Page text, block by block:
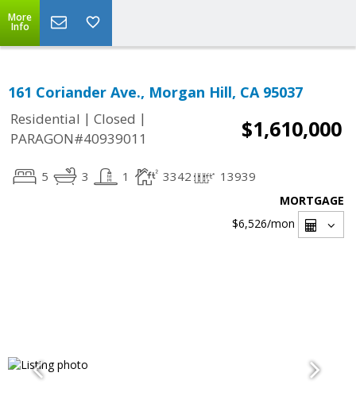
More
Info
161 Coriander Ave., Morgan Hill, CA 95037
Residential | Closed |
PARAGON#40939011
$1,610,000
5 3 1 3342 13939
MORTGAGE
$6,526/mon